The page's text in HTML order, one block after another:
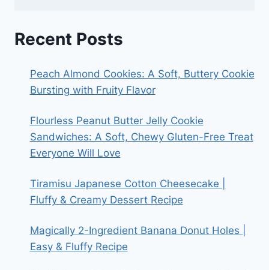
Recent Posts
Peach Almond Cookies: A Soft, Buttery Cookie
Bursting with Fruity Flavor
Flourless Peanut Butter Jelly Cookie
Sandwiches: A Soft, Chewy Gluten-Free Treat
Everyone Will Love
Tiramisu Japanese Cotton Cheesecake |
Fluffy & Creamy Dessert Recipe
Magically 2-Ingredient Banana Donut Holes |
Easy & Fluffy Recipe